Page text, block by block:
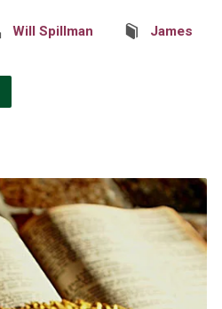
Will Spillman James